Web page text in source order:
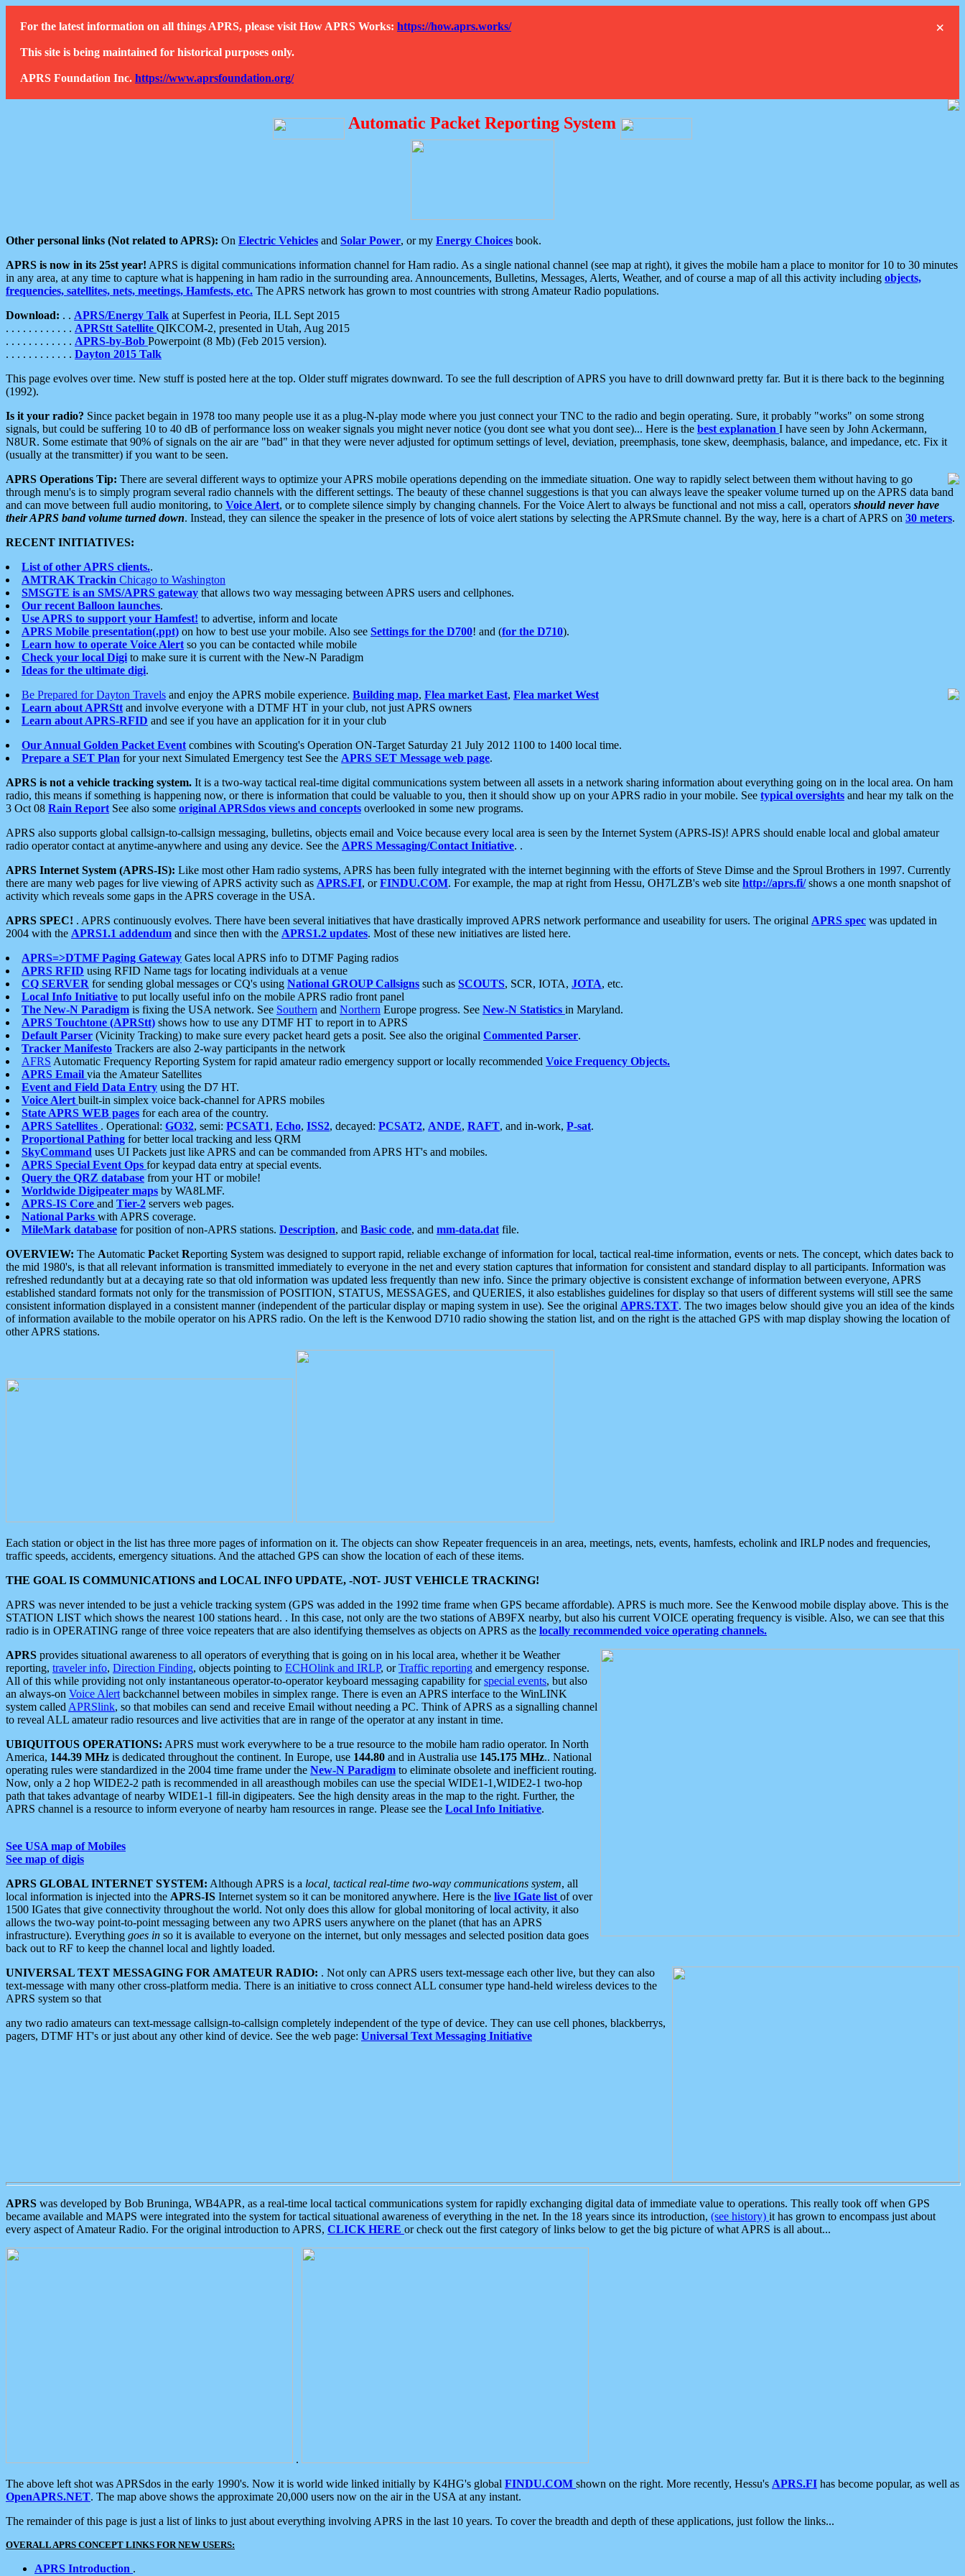
×
For the latest information on all things APRS, please visit How APRS Works: https://how.aprs.works/
This site is being maintained for historical purposes only.
APRS Foundation Inc. https://www.aprsfoundation.org/
Automatic Packet Reporting System
Other personal links (Not related to APRS): On Electric Vehicles and Solar Power, or my Energy Choices book.
APRS is now in its 25st year! APRS is digital communications information channel for Ham radio. As a single national channel (see map at right), it gives the mobile ham a place to monitor for 10 to 30 minutes
in any area, at any time to capture what is happening in ham radio in the surrounding area. Announcements, Bulletins, Messages, Alerts, Weather, and of course a map of all this activity including objects,
frequencies, satellites, nets, meetings, Hamfests, etc. The APRS network has grown to most countries with strong Amateur Radio populations.
Download: . . APRS/Energy Talk at Superfest in Peoria, ILL Sept 2015
. . . . . . . . . . . . APRStt Satellite QIKCOM-2, presented in Utah, Aug 2015
. . . . . . . . . . . . APRS-by-Bob Powerpoint (8 Mb) (Feb 2015 version).
. . . . . . . . . . . . Dayton 2015 Talk
This page evolves over time. New stuff is posted here at the top. Older stuff migrates downward. To see the full description of APRS you have to drill downward pretty far. But it is there back to the beginning
(1992).
Is it your radio? Since packet begain in 1978 too many people use it as a plug-N-play mode where you just connect your TNC to the radio and begin operating. Sure, it probably "works" on some strong
signals, but could be suffering 10 to 40 dB of performance loss on weaker signals you might never notice (you dont see what you dont see)... Here is the best explanation I have seen by John Ackermann,
N8UR. Some estimate that 90% of signals on the air are "bad" in that they were never adjusted for optimum settings of level, deviation, preemphasis, tone skew, deemphasis, balance, and impedance, etc. Fix it
(usually at the transmitter) if you want to be seen.
APRS Operations Tip: There are several different ways to optimize your APRS mobile operations depending on the immediate situation. One way to rapidly select between them without having to go
through menu's is to simply program several radio channels with the different settings. The beauty of these channel suggestions is that you can always leave the speaker volume turned up on the APRS data band
and can move between full audio monitoring, to Voice Alert, or to complete silence simply by changing channels. For the Voice Alert to always be functional and not miss a call, operators should never have
their APRS band volume turned down. Instead, they can silence the speaker in the presence of lots of voice alert stations by selecting the APRSmute channel. By the way, here is a chart of APRS on 30 meters.
RECENT INITIATIVES:
List of other APRS clients..
AMTRAK Trackin Chicago to Washington
SMSGTE is an SMS/APRS gateway that allows two way messaging between APRS users and cellphones.
Our recent Balloon launches.
Use APRS to support your Hamfest! to advertise, inform and locate
APRS Mobile presentation(.ppt) on how to best use your mobile. Also see Settings for the D700! and (for the D710).
Learn how to operate Voice Alert so you can be contacted while mobile
Check your local Digi to make sure it is current with the New-N Paradigm
Ideas for the ultimate digi.
Be Prepared for Dayton Travels and enjoy the APRS mobile experience. Building map, Flea market East, Flea market West
Learn about APRStt and involve everyone with a DTMF HT in your club, not just APRS owners
Learn about APRS-RFID and see if you have an application for it in your club
Our Annual Golden Packet Event combines with Scouting's Operation ON-Target Saturday 21 July 2012 1100 to 1400 local time.
Prepare a SET Plan for your next Simulated Emergency test See the APRS SET Message web page.
APRS is not a vehicle tracking system. It is a two-way tactical real-time digital communications system between all assets in a network sharing information about everything going on in the local area. On ham
radio, this means if something is happening now, or there is information that could be valuable to you, then it should show up on your APRS radio in your mobile. See typical oversights and hear my talk on the
3 Oct 08 Rain Report See also some original APRSdos views and concepts overlooked in some new programs.
APRS also supports global callsign-to-callsign messaging, bulletins, objects email and Voice because every local area is seen by the Internet System (APRS-IS)! APRS should enable local and global amateur
radio operator contact at anytime-anywhere and using any device. See the APRS Messaging/Contact Initiative. .
APRS Internet System (APRS-IS): Like most other Ham radio systems, APRS has been fully integrated with the internet beginning with the efforts of Steve Dimse and the Sproul Brothers in 1997. Currently
there are many web pages for live viewing of APRS activity such as APRS.FI, orFINDU.COM. For example, the map at right from Hessu, OH7LZB's web site http://aprs.fi/shows a one month snapshot of
activity which reveals some gaps in the APRS coverage in the USA.
APRS SPEC! . APRS continuously evolves. There have been several initiatives that have drastically improved APRS network performance and useability for users. The original APRS spec was updated in
2004 with the APRS1.1 addendum and since then with the APRS1.2 updates. Most of these new initiatives are listed here.
APRS=>DTMF Paging Gateway Gates local APRS info to DTMF Paging radios
APRS RFID using RFID Name tags for locating individuals at a venue
CQ SERVER for sending global messages or CQ's using National GROUP Callsigns such as SCOUTS, SCR, IOTA, JOTA, etc.
Local Info Initiative to put locally useful info on the mobile APRS radio front panel
The New-N Paradigm is fixing the USA network. See Southern and Northern Europe progress. See New-N Statistics in Maryland.
APRS Touchtone (APRStt) shows how to use any DTMF HT to report in to APRS
Default Parser (Vicinity Tracking) to make sure every packet heard gets a posit. See also the original Commented Parser.
Tracker Manifesto Trackers are also 2-way participants in the network
AFRS Automatic Frequency Reporting System for rapid amateur radio emergency support or locally recommended Voice Frequency Objects.
APRS Email via the Amateur Satellites
Event and Field Data Entry using the D7 HT.
Voice Alert built-in simplex voice back-channel for APRS mobiles
State APRS WEB pages for each area of the country.
APRS Satellites . Operational: GO32, semi: PCSAT1, Echo, ISS2, decayed: PCSAT2, ANDE, RAFT, and in-work, P-sat.
Proportional Pathing for better local tracking and less QRM
SkyCommand uses UI Packets just like APRS and can be commanded from APRS HT's and mobiles.
APRS Special Event Ops for keypad data entry at special events.
Query the QRZ database from your HT or mobile!
Worldwide Digipeater maps by WA8LMF.
APRS-IS Core and Tier-2 servers web pages.
National Parks with APRS coverage.
MileMark database for position of non-APRS stations. Description, and Basic code, and mm-data.dat file.
OVERVIEW: The Automatic Packet Reporting System was designed to support rapid, reliable exchange of information for local, tactical real-time information, events or nets. The concept, which dates back to
the mid 1980's, is that all relevant information is transmitted immediately to everyone in the net and every station captures that information for consistent and standard display to all participants. Information was
refreshed redundantly but at a decaying rate so that old information was updated less frequently than new info. Since the primary objective is consistent exchange of information between everyone, APRS
established standard formats not only for the transmission of POSITION, STATUS, MESSAGES, and QUERIES, it also establishes guidelines for display so that users of different systems will still see the same
consistent information displayed in a consistent manner (independent of the particular display or maping system in use). See the original APRS.TXT. The two images below should give you an idea of the kinds
of information available to the mobile operator on his APRS radio. On the left is the Kenwood D710 radio showing the station list, and on the right is the attached GPS with map display showing the location of
other APRS stations.
Each station or object in the list has three more pages of information on it. The objects can show Repeater frequenceis in an area, meetings, nets, events, hamfests, echolink and IRLP nodes and frequencies,
traffic speeds, accidents, emergency situations. And the attached GPS can show the location of each of these items.
THE GOAL IS COMMUNICATIONS and LOCAL INFO UPDATE, -NOT- JUST VEHICLE TRACKING!
APRS was never intended to be just a vehicle tracking system (GPS was added in the 1992 time frame when GPS became affordable). APRS is much more. See the Kenwood mobile display above. This is the
STATION LIST which shows the nearest 100 stations heard. . In this case, not only are the two stations of AB9FX nearby, but also his current VOICE operating frequency is visible. Also, we can see that this
radio is in OPERATING range of three voice repeaters that are also identifying themselves as objects on APRS as the locally recommended voice operating channels.
APRS provides situational awareness to all operators of everything that is going on in his local area, whether it be Weather
reporting, traveler info, Direction Finding, objects pointing to ECHOlink and IRLP, orTraffic reporting and emergency response.
All of this while providing not only instantaneous operator-to-operator keyboard messaging capability forspecial events, but also
an always-on Voice Alert backchannel between mobiles in simplex range. There is even an APRS interface to the WinLINK
system called APRSlink, so that mobiles can send and receive Email without needing a PC. Think of APRS as a signalling channel
to reveal ALL amateur radio resources and live activities that are in range of the operator at any instant in time.
UBIQUITOUS OPERATIONS: APRS must work everywhere to be a true resource to the mobile ham radio operator. In North
America, 144.39 MHz is dedicated throughout the continent. In Europe, use 144.80 and in Australia use 145.175 MHz.. National
operating rules were standardized in the 2004 time frame under the New-N Paradigm to eliminate obsolete and inefficient routing.
Now, only a 2 hop WIDE2-2 path is recommended in all areasthough mobiles can use the special WIDE1-1,WIDE2-1 two-hop
path that takes advantage of nearby WIDE1-1 fill-in digipeaters. See the high density areas in the map to the right. Further, the
APRS channel is a resource to inform everyone of nearby ham resources in range. Please see the Local Info Initiative.
See USA map of Mobiles
See map of digis
APRS GLOBAL INTERNET SYSTEM: Although APRS is a local, tactical real-time two-way communications system, all
local information is injected into the APRS-IS Internet system so it can be monitored anywhere. Here is the live IGate list of over
1500 IGates that give connectivity throughout the world. Not only does this allow for global monitoring of local activity, it also
allows the two-way point-to-point messaging between any two APRS users anywhere on the planet (that has an APRS
infrastructure). Everything goes in so it is available to everyone on the internet, but only messages and selected position data goes
back out to RF to keep the channel local and lightly loaded.
UNIVERSAL TEXT MESSAGING FOR AMATEUR RADIO: . Not only can APRS users text-message each other live, but they can also
text-message with many other cross-platform media. There is an initiative to cross connect ALL consumer type hand-held wireless devices to the
APRS system so that
any two radio amateurs can text-message callsign-to-callsign completely independent of the type of device. They can use cell phones, blackberrys,
pagers, DTMF HT's or just about any other kind of device. See the web page: Universal Text Messaging Initiative
APRS was developed by Bob Bruninga, WB4APR, as a real-time local tactical communications system for rapidly exchanging digital data of immediate value to operations. This really took off when GPS
became available and MAPS were integrated into the system for tactical situational awareness of everything in the net. In the 18 years since its introduction, (see history) it has grown to encompass just about
every aspect of Amateur Radio. For the original introduction to APRS, CLICK HERE or check out the first category of links below to get the big picture of what APRS is all about...
.
The above left shot was APRSdos in the early 1990's. Now it is world wide linked initially by K4HG's global FINDU.COM shown on the right. More recently, Hessu's APRS.FI has become popular, as well as
OpenAPRS.NET. The map above shows the approximate 20,000 users now on the air in the USA at any instant.
The remainder of this page is just a list of links to just about everything involving APRS in the last 10 years. To cover the breadth and depth of these applications, just follow the links...
OVERALL APRS CONCEPT LINKS FOR NEW USERS:
APRS Introduction .